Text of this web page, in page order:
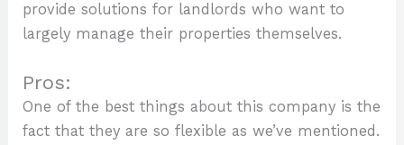
provide solutions for landlords who want to
largely manage their properties themselves.
Pros:
One of the best things about this company is the
fact that they are so flexible as we’ve mentioned.